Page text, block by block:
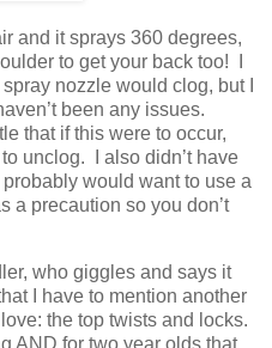
and it sprays 360 degrees,
to get your back too! I
nozzle would clog, but I
been any issues.
that if this were to occur,
unclog. I also didn’t have
would want to use a
a precaution so you don’t
who giggles and says it
I have to mention another
the top twists and locks.
AND for two year olds that